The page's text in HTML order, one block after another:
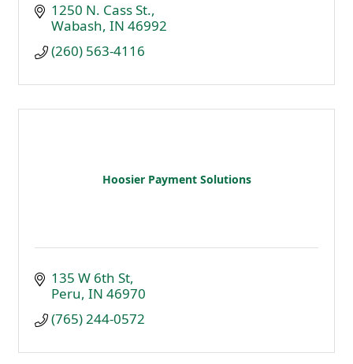
1250 N. Cass St.
Wabash IN 46992
(260) 563-4116
Hoosier Payment Solutions
135 W 6th St
Peru IN 46970
(765) 244-0572